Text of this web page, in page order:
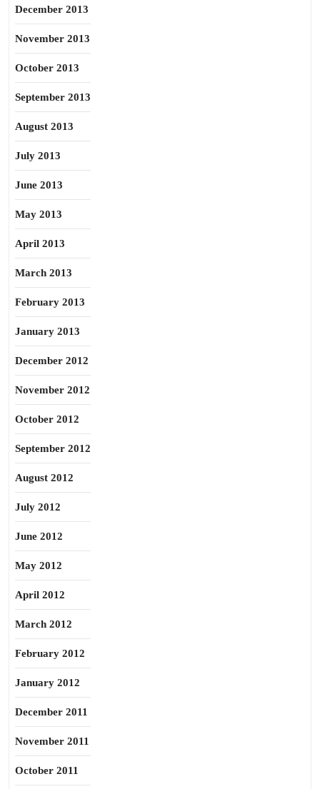
December 2013
November 2013
October 2013
September 2013
August 2013
July 2013
June 2013
May 2013
April 2013
March 2013
February 2013
January 2013
December 2012
November 2012
October 2012
September 2012
August 2012
July 2012
June 2012
May 2012
April 2012
March 2012
February 2012
January 2012
December 2011
November 2011
October 2011